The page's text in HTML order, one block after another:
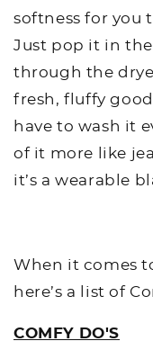
softness for you
Just pop it in
through the
fresh, fluffy
have to wash it
of it more like
it’s a wearable
When it comes
here’s a list of
COMFY DO'S